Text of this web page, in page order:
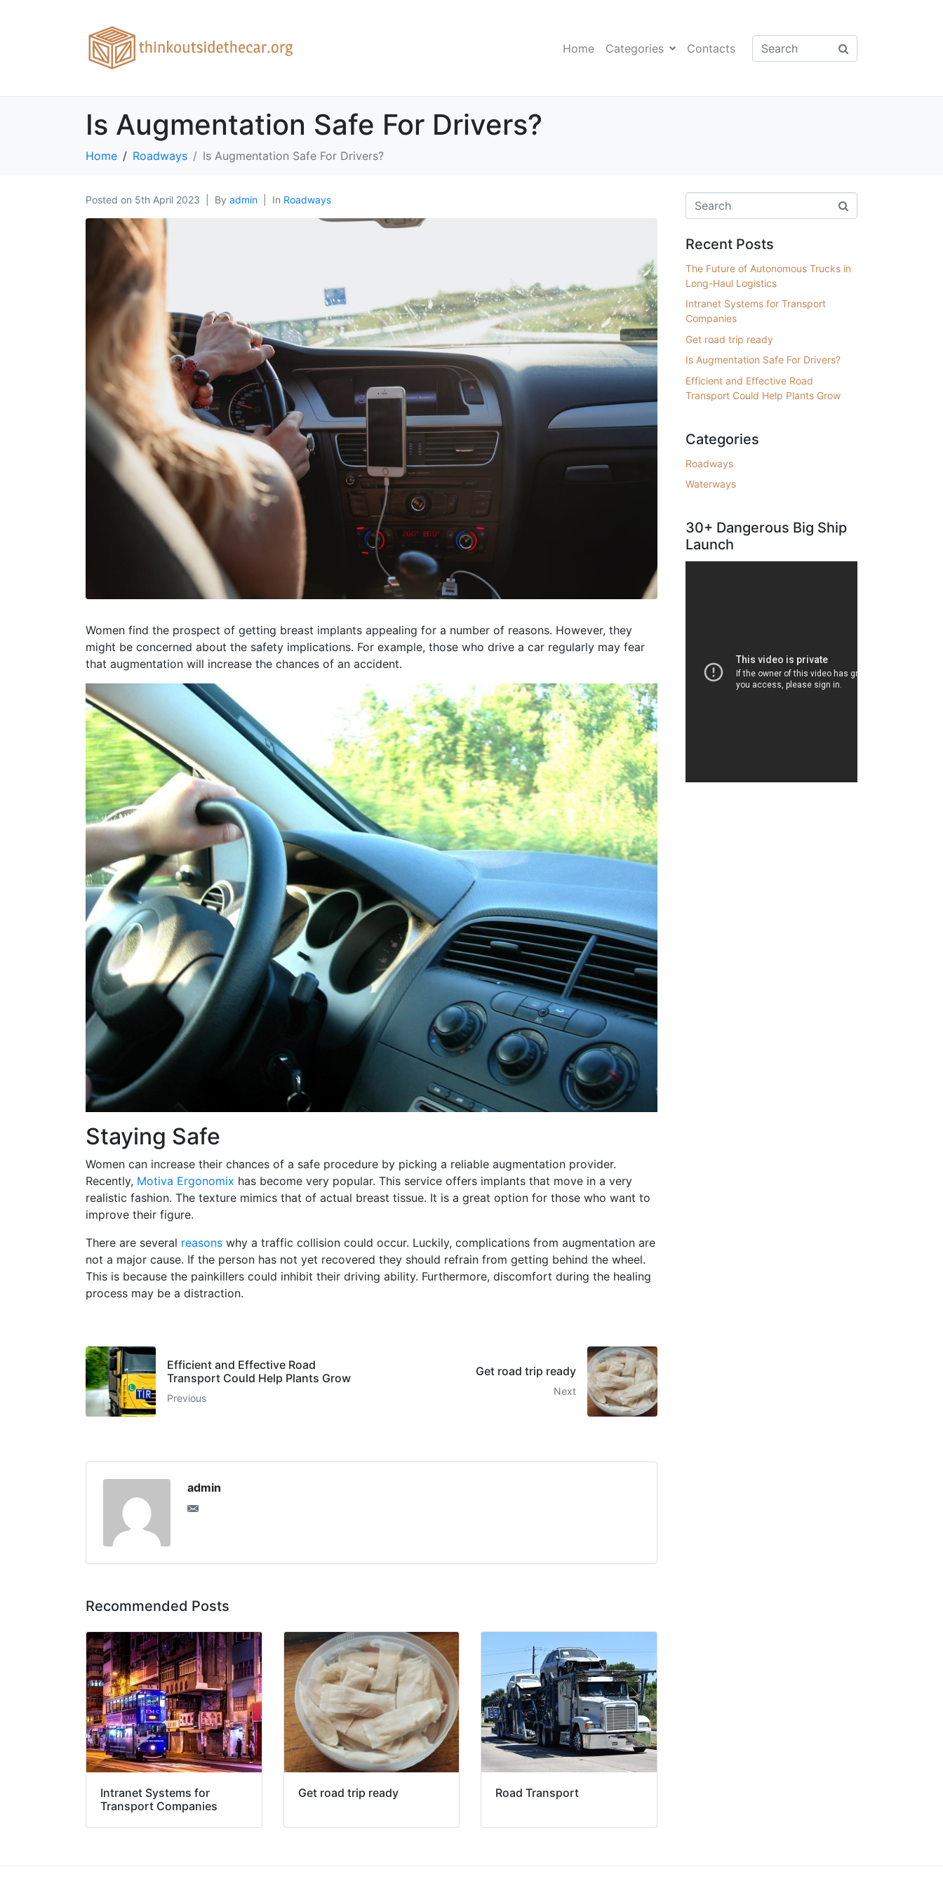
Home Categories Contacts
Is Augmentation Safe For Drivers?
Home Roadways Is Augmentation Safe For Drivers?
Posted on 5th April 2023 By admin In Roadways
Women find the prospect of getting breast implants appealing for a number of reasons. However, they
might be concerned about the safety implications. For example, those who drive a car regularly may fear
that augmentation will increase the chances of an accident.
Staying Safe
Women can increase their chances of a safe procedure by picking a reliable augmentation provider.
Recently, Motiva Ergonomix has become very popular. This service offers implants that move in a very
realistic fashion. The texture mimics that of actual breast tissue. It is a great option for those who want to
improve their figure.
There are several reasons why a traffic collision could occur. Luckily, complications from augmentation are
not a major cause. If the person has not yet recovered they should refrain from getting behind the wheel.
This is because the painkillers could inhibit their driving ability. Furthermore, discomfort during the healing
process may be a distraction.
Efficient and Effective Road
Transport Could Help Plants Grow
Previous
Get road trip ready
Next
admin
Recommended Posts
Intranet Systems for
Transport Companies
Get road trip ready Road Transport
Recent Posts
The Future of Autonomous Trucks in
Long-Haul Logistics
Intranet Systems for Transport
Companies
Get road trip ready
Is Augmentation Safe For Drivers?
Efficient and Effective Road
Transport Could Help Plants Grow
Categories
Roadways
Waterways
30+ Dangerous Big Ship
Launch